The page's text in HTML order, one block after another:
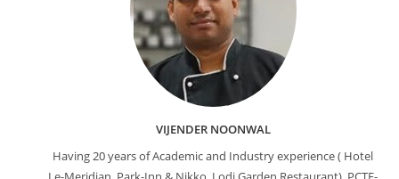
VIJENDER NOONWAL
Having 20 years of Academic and Industry experience ( Hotel